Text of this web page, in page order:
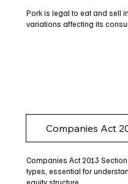
Pork is legal to eat and sell
variations affecting its
Companies Act
Companies Act 2013
types, essential for
equity structure.